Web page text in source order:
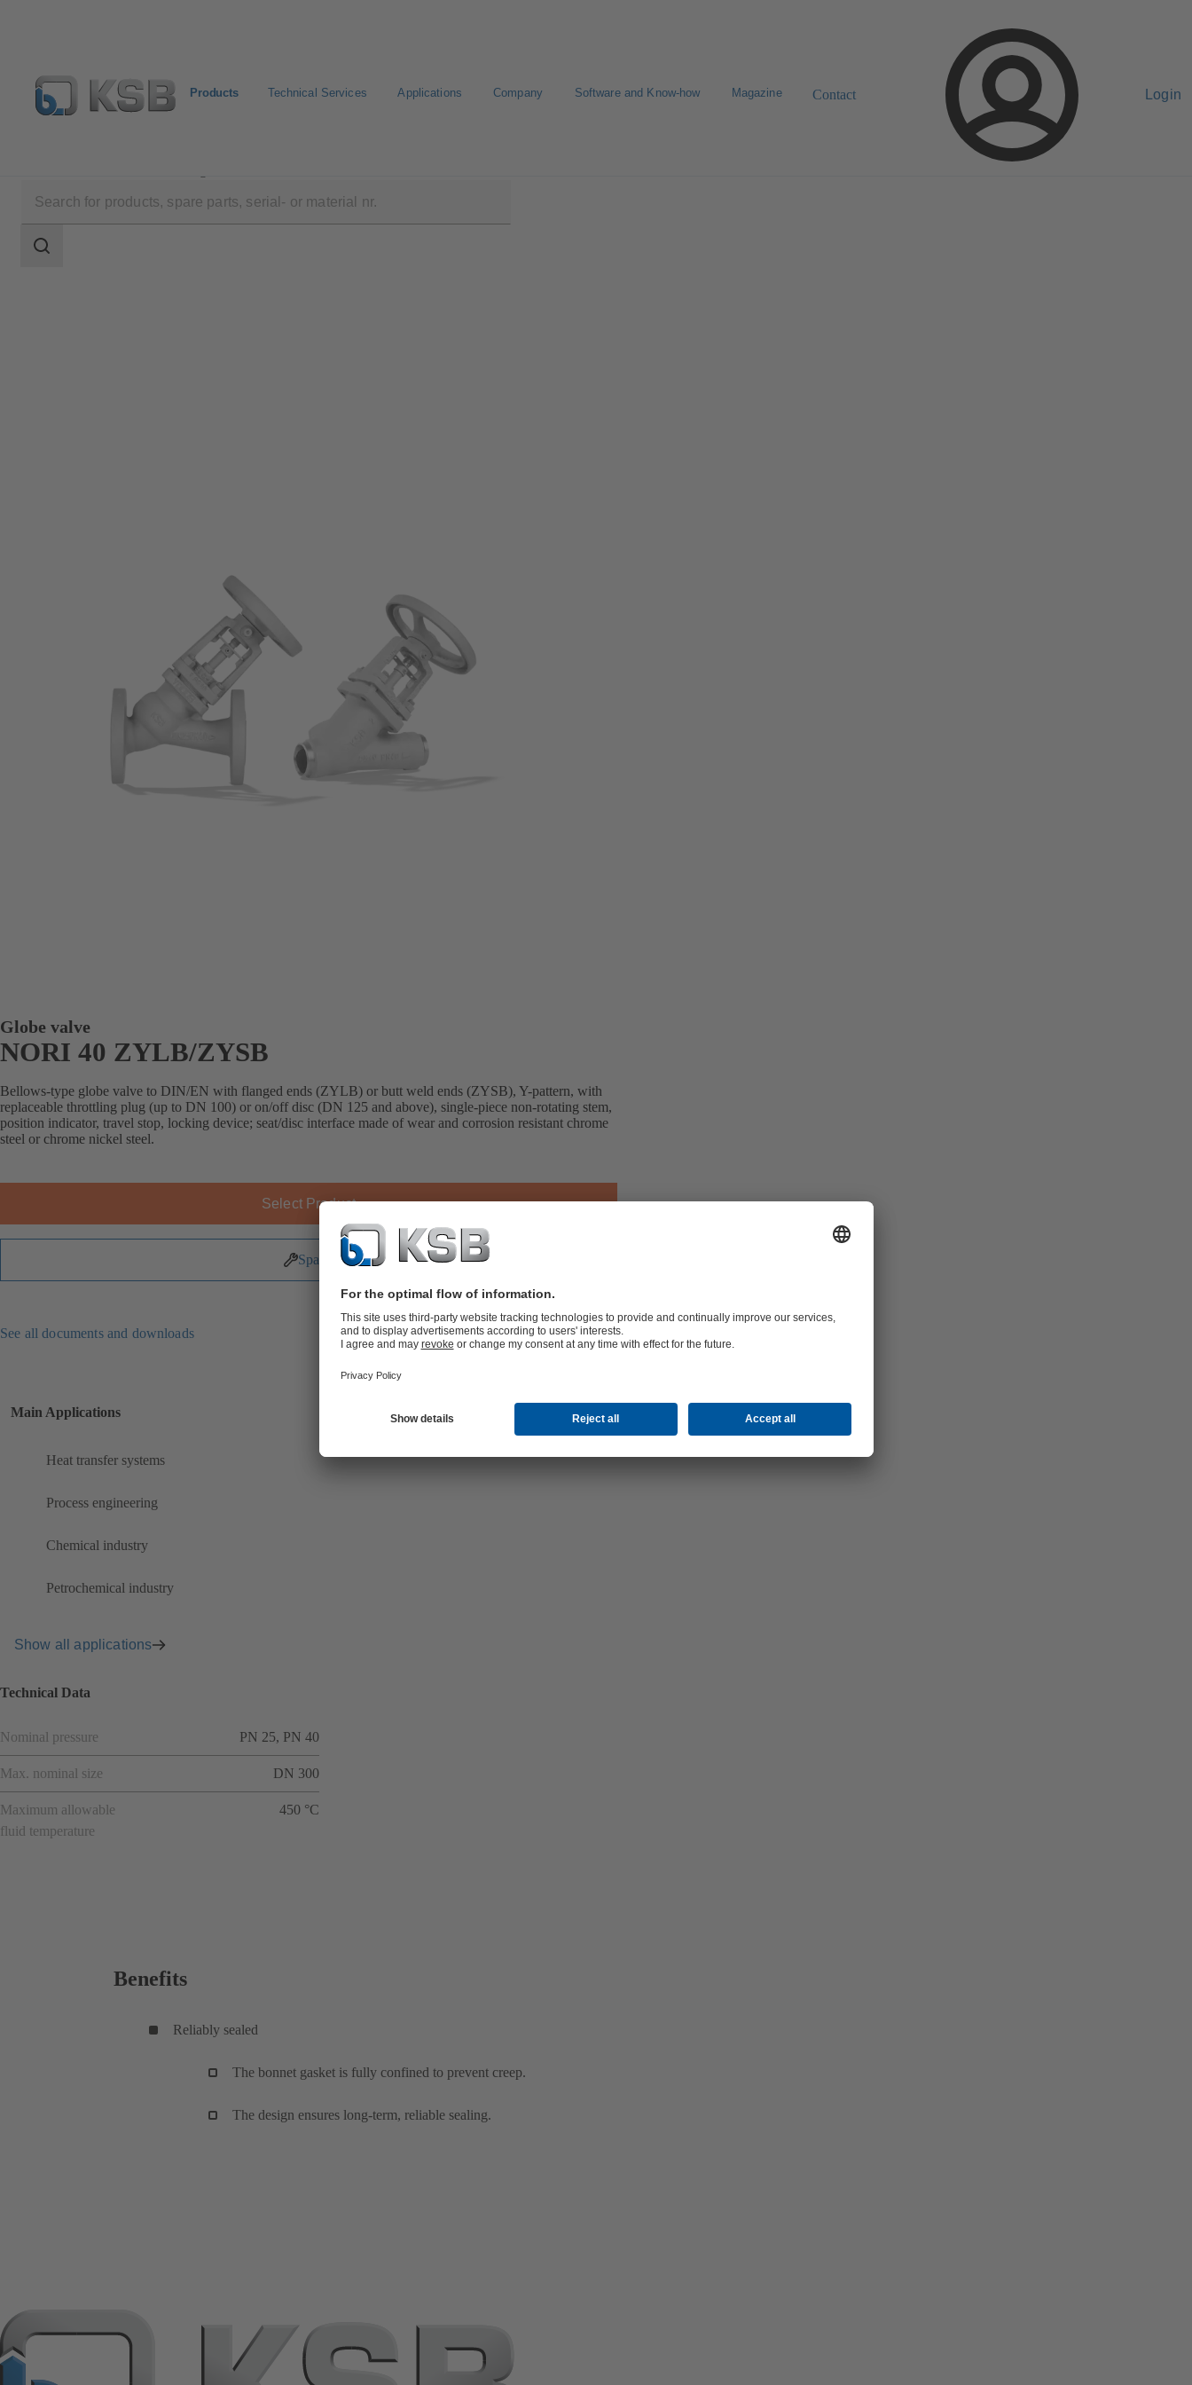
Products Technical Services Applications Company Software and Know-how Magazine Contact Login
scope
Search
Globe valve
NORI 40 ZYLB/ZYSB
Bellows-type globe valve to DIN/EN with flanged ends (ZYLB) or butt weld ends (ZYSB), Y-pattern, with
replaceable throttling plug (up to DN 100) or on/off disc (DN 125 and above), single-piece non-rotating stem,
position indicator, travel stop, locking device; seat/disc interface made of wear and corrosion resistant chrome
steel or chrome nickel steel.
Select Product
Spare Parts
See all documents and downloads
Main Applications
Heat transfer systems
Process engineering
Chemical industry
Petrochemical industry
Show all applications
Technical Data
Nominal pressure PN 25, PN 40
Max. nominal size DN 300
Maximum allowable
fluid temperature
450 °C
Benefits
Reliably sealed
The bonnet gasket is fully confined to prevent creep.
The design ensures long-term, reliable sealing.